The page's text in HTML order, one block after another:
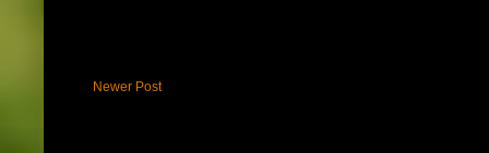
Newer Post